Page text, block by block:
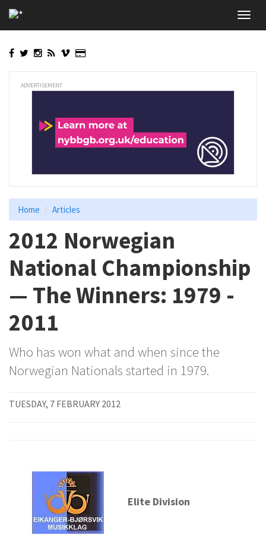
to
main
ADVERTISEMENT
Home Articles
2012 Norwegian
National Championship
— The Winners: 1979 -
2011
Who has won what and when since the
Norwegian Nationals started in 1979.
TUESDAY, 7 FEBRUARY 2012
Elite Division